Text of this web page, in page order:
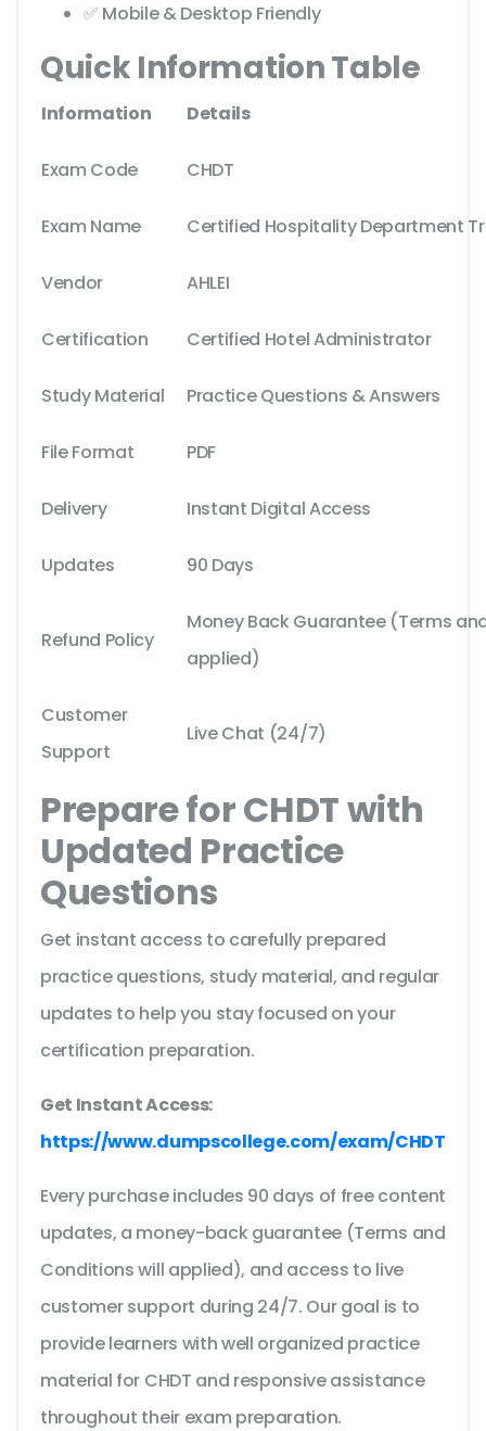
✅ Mobile & Desktop Friendly
Quick Information Table
Information Details
Exam Code CHDT
Exam Name Certified Hospitality Department
Vendor AHLEI
Certification Certified Hotel Administrator
Study Material Practice Questions & Answers
File Format PDF
Delivery Instant Digital Access
Updates 90 Days
Refund Policy
Money Back Guarantee (Terms
applied)
Customer
Support
Live Chat (24/7)
Prepare for CHDT with
Updated Practice
Questions
Get instant access to carefully prepared
practice questions, study material, and regular
updates to help you stay focused on your
certification preparation.
Get Instant Access:
https://www.dumpscollege.com/exam/CHDT
Every purchase includes 90 days of free content
updates, a money-back guarantee (Terms and
Conditions will applied), and access to live
customer support during 24/7. Our goal is to
provide learners with well organized practice
material for CHDT and responsive assistance
throughout their exam preparation.